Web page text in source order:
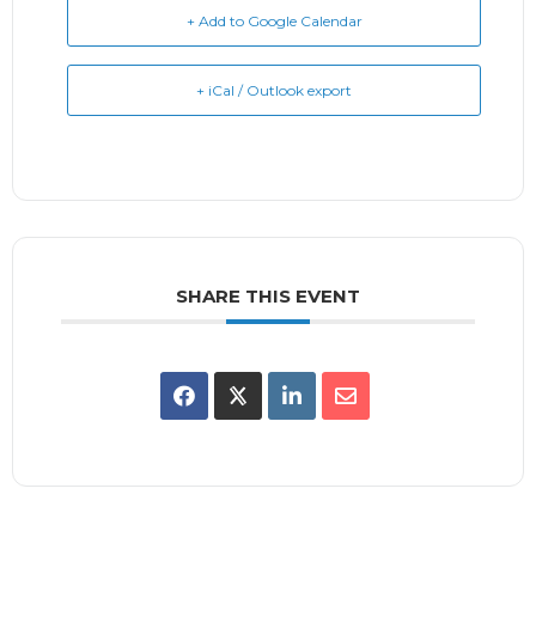
+ Add to Google Calendar
+ iCal / Outlook export
SHARE THIS EVENT